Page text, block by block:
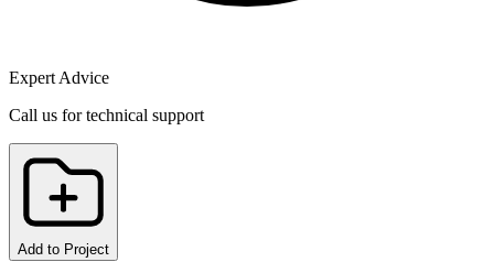
Expert Advice
Call us for technical support
Add to Project